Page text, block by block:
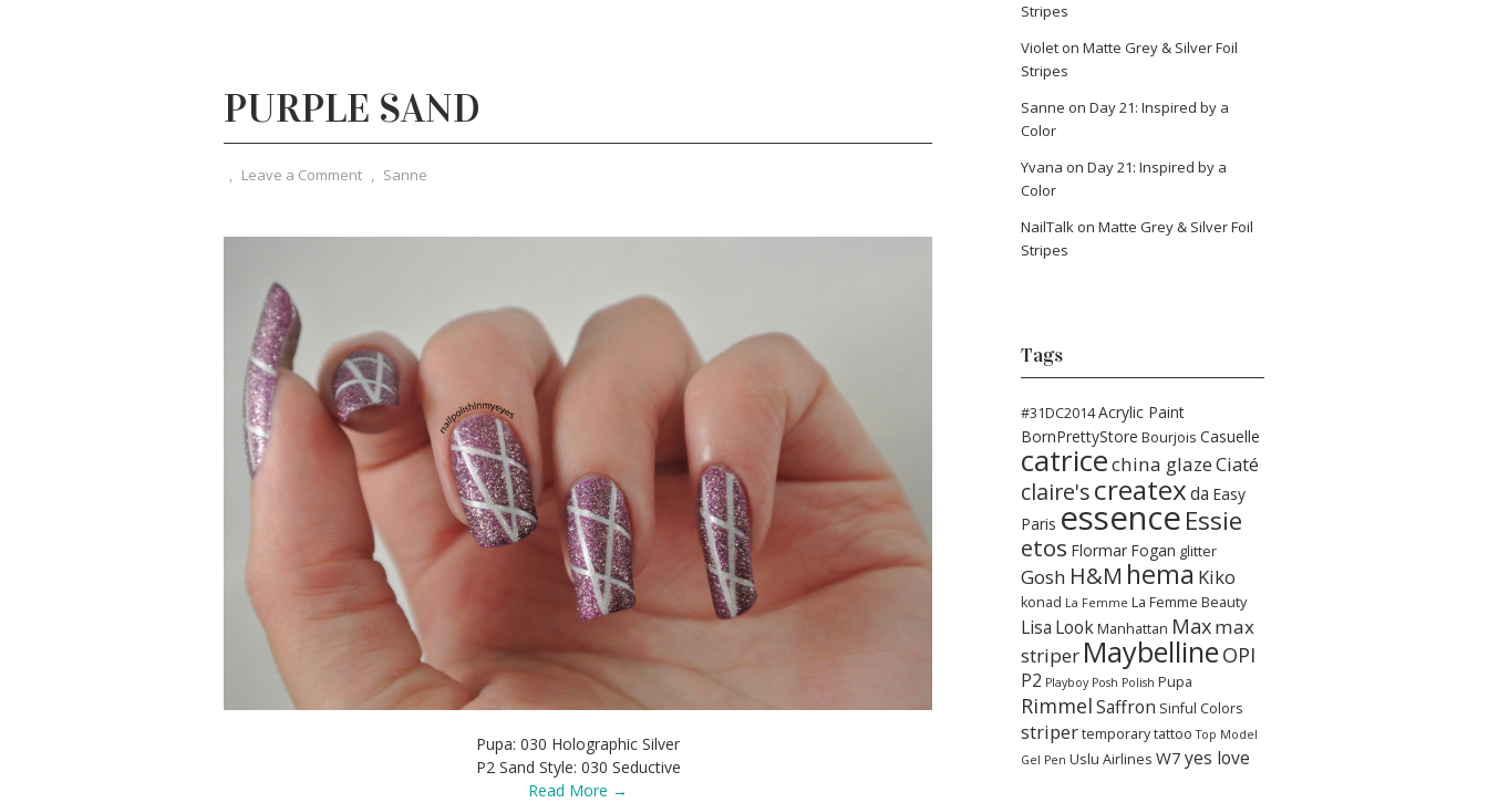
PURPLE SAND
, Leave a Comment , Sanne
Pupa: 030 Holographic Silver
P2 Sand Style: 030 Seductive
Read More →
Stripes
Violet on Matte Grey & Silver Foil
Stripes
Sanne on Day 21: Inspired by a
Color
Yvana on Day 21: Inspired by a
Color
NailTalk on Matte Grey & Silver Foil
Stripes
Tags
#31DC2014Acrylic Paint
BornPrettyStore Bourjois Casuelle
catricechina glazeCiaté
claire'screatexda Easy
Paris essenceEssie
etos Flormar Fogan glitter
Gosh H&M hema Kiko
konad La Femme La Femme Beauty
Lisa LookManhattan Maxmax
striper MaybellineOPI
P2 Playboy Posh Polish Pupa
RimmelSaffron Sinful Colors
stripertemporary tattoo Top Model
Gel Pen Uslu Airlines W7 yes love